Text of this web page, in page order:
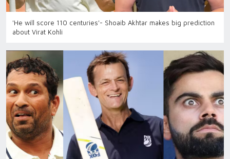
'He will score 110 centuries'- Shoaib Akhtar makes big prediction
about Virat Kohli